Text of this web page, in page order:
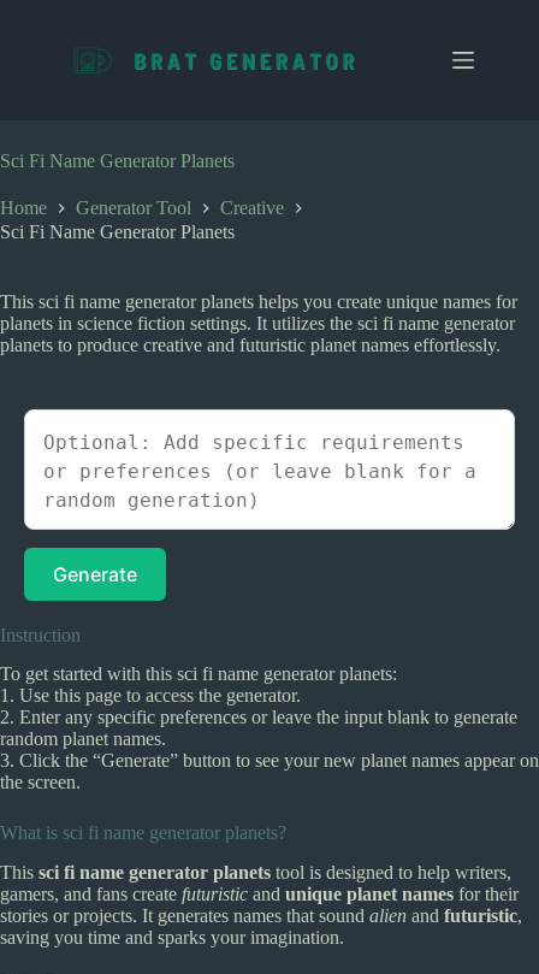
c
o
t
e
Sci Fi Name Generator Planets
Home Generator Tool
Creative
Sci Fi Name Generator Planets
This sci fi name generator planets helps you create unique names for
planets in science fiction settings. It utilizes the sci fi name generator
planets to produce creative and futuristic planet names effortlessly.
Generate
Instruction
To get started with this sci fi name generator planets:
1. Use this page to access the generator.
2. Enter any specific preferences or leave the input blank to generate
random planet names.
3. Click the “Generate” button to see your new planet names appear on
the screen.
What is sci fi name generator planets?
This sci fi name generator planets tool is designed to help writers,
gamers, and fans create futuristic and unique planet names for their
stories or projects. It generates names that sound alien and futuristic,
saving you time and sparks your imagination.